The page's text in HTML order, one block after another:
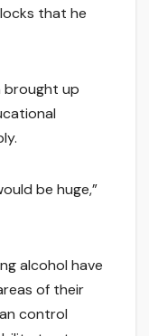
that he
brought up
be huge,”
alcohol have
of their
control